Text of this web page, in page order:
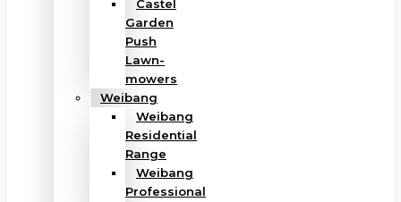
Castel
Garden
Push
Lawn-
mowers
Weibang
Weibang
Residential
Range
Weibang
Professional